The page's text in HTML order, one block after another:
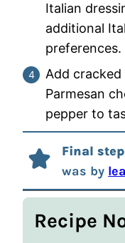
Italian
additional
preferences.
Add
Parmesan
pepper to
Final
was by
Recipe